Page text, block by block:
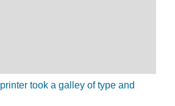
took a galley of type and